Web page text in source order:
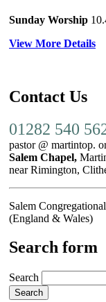
Sunday Worship
View More Details
Contact Us
01282 540
pastor @ martintop.
Salem Chapel,
near Rimington,
Salem
(England & Wales)
Search form
Search